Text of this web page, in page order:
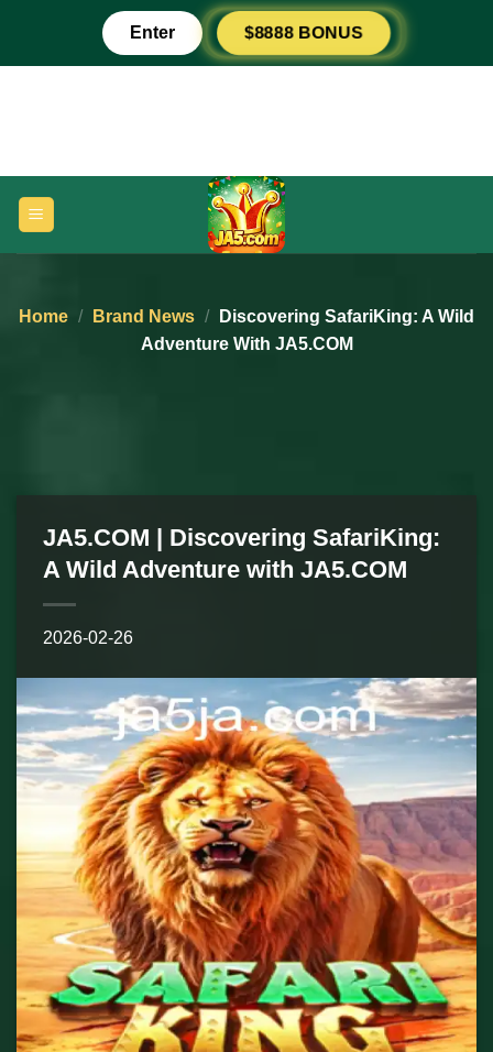
content
Enter $8888 BONUS
Home / Brand News /
Discovering SafariKing: A Wild
Adventure With JA5.COM
JA5.COM | Discovering SafariKing:
A Wild Adventure with JA5.COM
2026-02-26